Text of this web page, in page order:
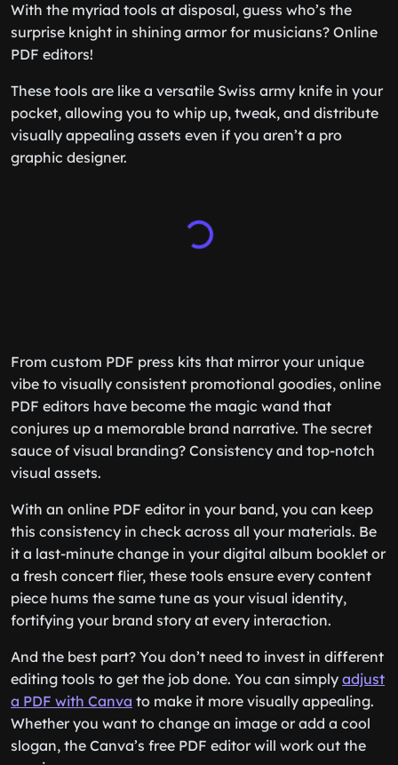
With the myriad tools at disposal, guess who’s the
surprise knight in shining armor for musicians? Online
PDF editors!
These tools are like a versatile Swiss army knife in your
pocket, allowing you to whip up, tweak, and distribute
visually appealing assets even if you aren’t a pro
graphic designer.
From custom PDF press kits that mirror your unique
vibe to visually consistent promotional goodies, online
PDF editors have become the magic wand that
conjures up a memorable brand narrative. The secret
sauce of visual branding? Consistency and top-notch
visual assets.
With an online PDF editor in your band, you can keep
this consistency in check across all your materials. Be
it a last-minute change in your digital album booklet or
a fresh concert flier, these tools ensure every content
piece hums the same tune as your visual identity,
fortifying your brand story at every interaction.
And the best part? You don’t need to invest in different
editing tools to get the job done. You can simply adjust
a PDF with Canva to make it more visually appealing.
Whether you want to change an image or add a cool
slogan, the Canva’s free PDF editor will work out the